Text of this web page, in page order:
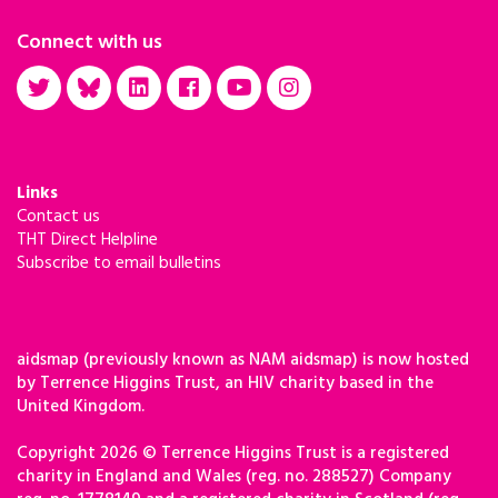
Connect with us
Links
Contact us
THT Direct Helpline
Subscribe to email bulletins
aidsmap (previously known as NAM aidsmap) is now hosted
by Terrence Higgins Trust, an HIV charity based in the
United Kingdom.
Copyright 2026 © Terrence Higgins Trust is a registered
charity in England and Wales (reg. no. 288527) Company